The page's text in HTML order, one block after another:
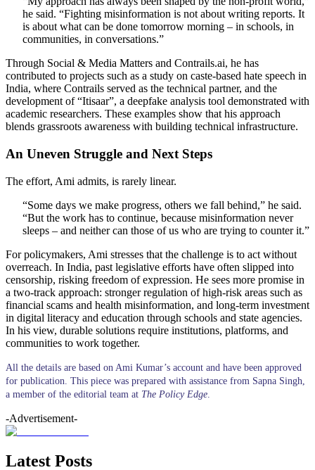
he said. “Fighting misinformation is not about writing reports. It
is about what can be done tomorrow morning – in schools, in
communities, in conversations.”
Through Social & Media Matters and Contrails.ai, he has
contributed to projects such as a study on caste-based hate speech in
India, where Contrails served as the technical partner, and the
development of “Itisaar”, a deepfake analysis tool demonstrated with
academic researchers. These examples show that his approach
blends grassroots awareness with building technical infrastructure.
An Uneven Struggle and Next Steps
The effort, Ami admits, is rarely linear.
“Some days we make progress, others we fall behind,” he said.
“But the work has to continue, because misinformation never
sleeps – and neither can those of us who are trying to counter it.”
For policymakers, Ami stresses that the challenge is to act without
overreach. In India, past legislative efforts have often slipped into
censorship, risking freedom of expression. He sees more promise in
a two-track approach: stronger regulation of high-risk areas such as
financial scams and health misinformation, and long-term investment
in digital literacy and education through schools and state agencies.
In his view, durable solutions require institutions, platforms, and
communities to work together.
All the details are based on Ami Kumar’s account and have been approved
for publication. This piece was prepared with assistance from Sapna Singh,
a member of the editorial team at The Policy Edge
-Advertisement-
Latest Posts